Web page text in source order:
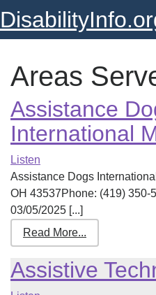
Areas
Assistance
International
Listen
Assistance Dogs
OH 43537Phone: (419) 350-
03/05/2025 [...]
Read More...
Assistive